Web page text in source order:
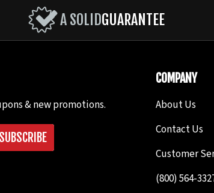
A SOLIDGUARANTEE
& new promotions.
SUBSCRIBE
COMPANY
About Us
Contact Us
Customer
(800) 564-